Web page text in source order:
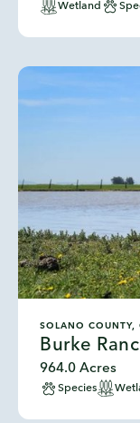
Wetland
SOLANO COUNTY,
Burke
964.0 Acres
Species